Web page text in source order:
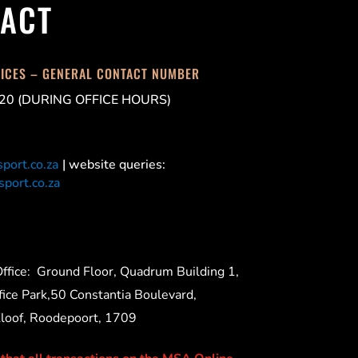
– GENERAL CONTACT NUMBER
(DURING OFFICE HOURS)
| website queries:
Ground Floor, Quadrum Building 1,
Park,50 Constantia Boulevard,
Roodepoort, 1709